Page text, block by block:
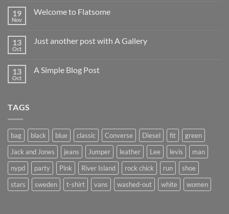
19
Nov
Welcome to Flatsome
Welcome
13
Oct
Just another post with A Gallery
Just
13
Oct
A Simple Blog Post
TAGS
bag black blue classic Converse Diesel fit
green
Jack and Jones
jeans Jumper leather Lee levis
man
nypd
party Pink River Island rock chick run
shoe
stars
sweden t-shirt vans washed-out white women